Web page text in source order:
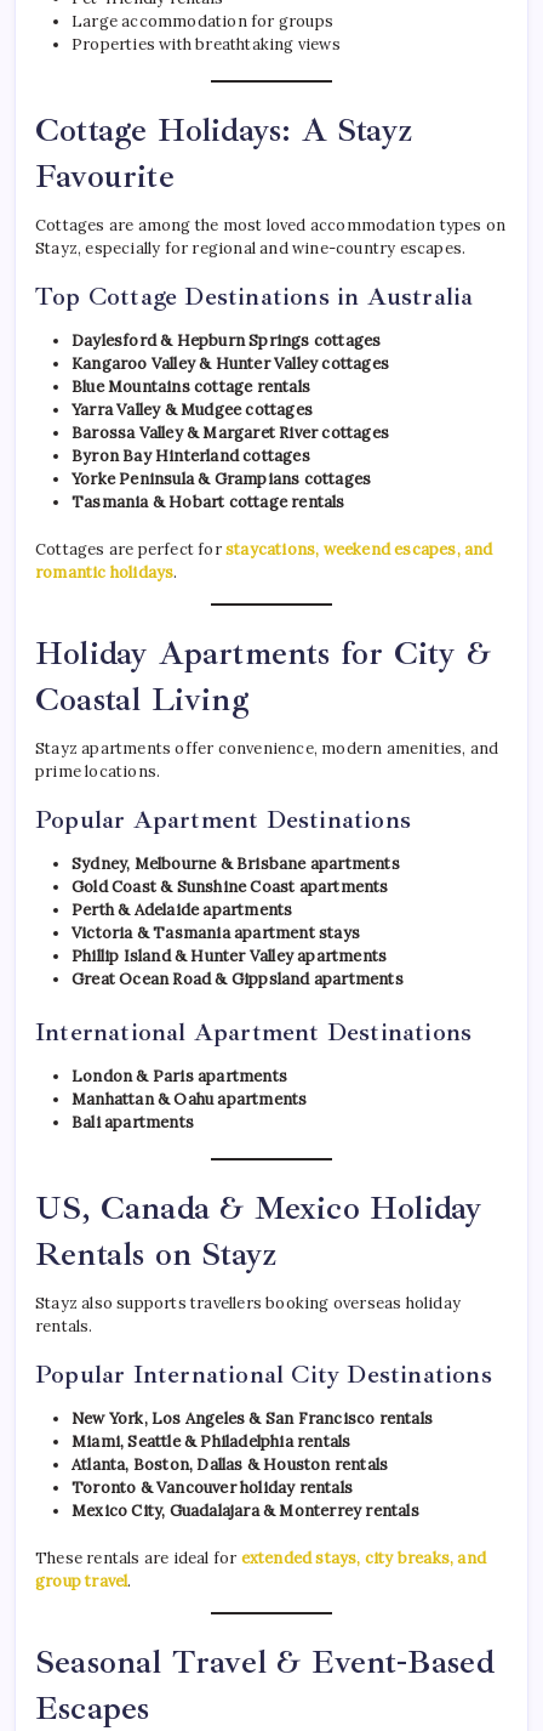
Large accommodation for groups
Properties with breathtaking views
Cottage Holidays: A Stayz
Favourite
Cottages are among the most loved accommodation types on
Stayz, especially for regional and wine-country escapes.
Top Cottage Destinations in Australia
Daylesford & Hepburn Springs cottages
Kangaroo Valley & Hunter Valley cottages
Blue Mountains cottage rentals
Yarra Valley & Mudgee cottages
Barossa Valley & Margaret River cottages
Byron Bay Hinterland cottages
Yorke Peninsula & Grampians cottages
Tasmania & Hobart cottage rentals
Cottages are perfect forstaycations, weekend escapes, and
romantic holidays.
Holiday Apartments for City &
Coastal Living
Stayz apartments offer convenience, modern amenities, and
prime locations.
Popular Apartment Destinations
Sydney, Melbourne & Brisbane apartments
Gold Coast & Sunshine Coast apartments
Perth & Adelaide apartments
Victoria & Tasmania apartment stays
Phillip Island & Hunter Valley apartments
Great Ocean Road & Gippsland apartments
International Apartment Destinations
London & Paris apartments
Manhattan & Oahu apartments
Bali apartments
US, Canada & Mexico Holiday
Rentals on Stayz
Stayz also supports travellers booking overseas holiday
rentals.
Popular International City Destinations
New York, Los Angeles & San Francisco rentals
Miami, Seattle & Philadelphia rentals
Atlanta, Boston, Dallas & Houston rentals
Toronto & Vancouver holiday rentals
Mexico City, Guadalajara & Monterrey rentals
These rentals are ideal for extended stays, city breaks, and
group travel.
Seasonal Travel & Event-Based
Escapes